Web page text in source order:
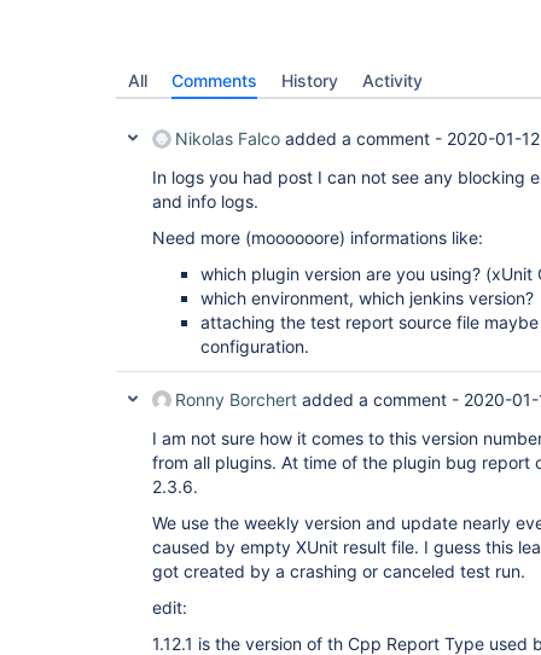
All Comments History Activity
Nikolas Falco added a comment - 2020-01-
In logs you had post I can not see any blocking
and info logs.
Need more (moooooore) informations like:
which plugin version are you using? (xUnit
which environment, which jenkins version?
attaching the test report source file
configuration.
Ronny Borchert added a comment - 2020-
I am not sure how it comes to this version
from all plugins. At time of the plugin bug report
2.3.6.
We use the weekly version and update nearly
caused by empty XUnit result file. I guess this
got created by a crashing or canceled test run.
edit:
1.12.1 is the version of th Cpp Report Type used